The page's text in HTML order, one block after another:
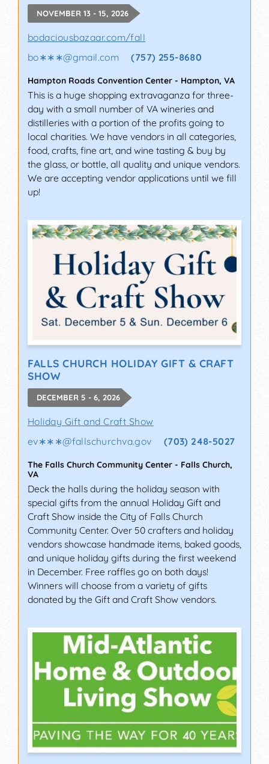
NOVEMBER 13 - 15, 2026
bodaciousbazaar.com/fall
bo∗∗∗@gmail.com (757) 255-8680
Hampton Roads Convention Center - Hampton, VA
This is a huge shopping extravaganza for three-
day with a small number of VA wineries and
distilleries with a portion of the profits going to
local charities. We have vendors in all categories,
food, crafts, fine art, and wine tasting & buy by
the glass, or bottle, all quality and unique vendors.
We are accepting vendor applications until we fill
up!
FALLS CHURCH HOLIDAY GIFT & CRAFT
SHOW
DECEMBER 5 - 6, 2026
Holiday Gift and Craft Show
ev∗∗∗@fallschurchva.gov (703) 248-5027
The Falls Church Community Center - Falls Church,
VA
Deck the halls during the holiday season with
special gifts from the annual Holiday Gift and
Craft Show inside the City of Falls Church
Community Center. Over 50 crafters and holiday
vendors showcase handmade items, baked goods,
and unique holiday gifts during the first weekend
in December. Free raffles go on both days!
Winners will choose from a variety of gifts
donated by the Gift and Craft Show vendors.